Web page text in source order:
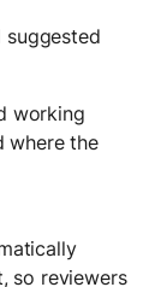
suggested
working
where the
so reviewers